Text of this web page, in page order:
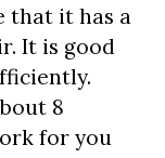
that it has a
It is good
8
for you